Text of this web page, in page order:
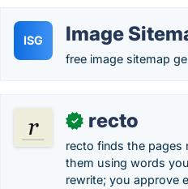
ISG Image
free image sitemap
✓ recto
recto finds the pages
them using words
rewrite; you approve